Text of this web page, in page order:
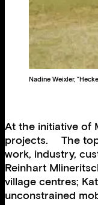
Nadine Weixler,
At the initiative of
projects. The
work, industry,
Reinhart
village centres;
unconstrained